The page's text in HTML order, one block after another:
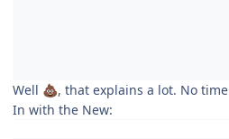
Well 💩, that explains a lot. No
In with the New: